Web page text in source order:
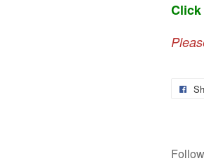
Click